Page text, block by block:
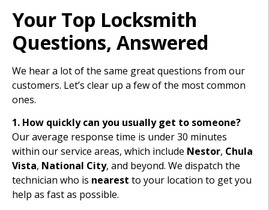
Your Top Locksmith
Questions, Answered
We hear a lot of the same great questions from our
customers. Let’s clear up a few of the most common
ones.
1. How quickly can you usually get to someone?
Our average response time is under 30 minutes
within our service areas, which include Nestor, Chula
Vista, National City, and beyond. We dispatch the
technician who is nearest to your location to get you
help as fast as possible.